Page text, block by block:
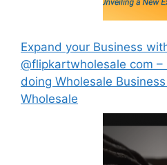
Expand your Business
@flipkartwholesale com –
doing Wholesale
Wholesale